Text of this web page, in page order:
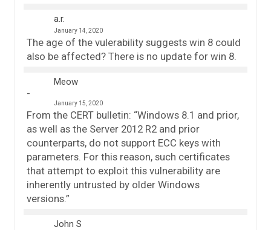
a.r.
January 14, 2020
The age of the vulerability suggests win 8 could
also be affected? There is no update for win 8.
Meow
January 15, 2020
From the CERT bulletin: “Windows 8.1 and prior,
as well as the Server 2012 R2 and prior
counterparts, do not support ECC keys with
parameters. For this reason, such certificates
that attempt to exploit this vulnerability are
inherently untrusted by older Windows
versions.”
John S